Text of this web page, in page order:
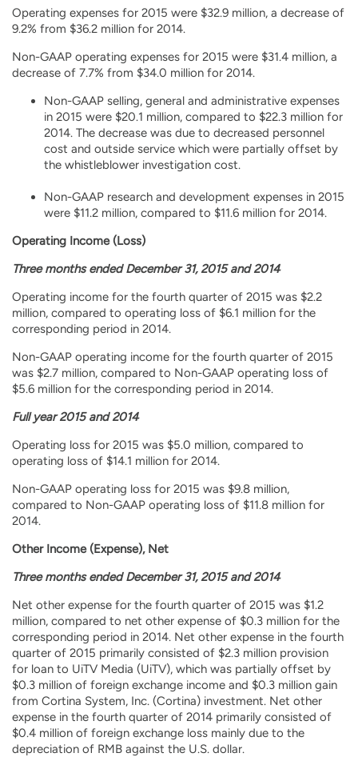
Operating expenses for 2015 were $32.9 million, a decrease of
9.2% from $36.2 million for 2014.
Non-GAAP operating expenses for 2015 were $31.4 million, a
decrease of 7.7% from $34.0 million for 2014.
Non-GAAP selling, general and administrative expenses
in 2015 were $20.1 million, compared to $22.3 million for
2014. The decrease was due to decreased personnel
cost and outside service which were partially offset by
the whistleblower investigation cost.
Non-GAAP research and development expenses in 2015
were $11.2 million, compared to $11.6 million for 2014.
Operating Income (Loss)
Three months ended December 31, 2015 and 2014
Operating income for the fourth quarter of 2015 was $2.2
million, compared to operating loss of $6.1 million for the
corresponding period in 2014.
Non-GAAP operating income for the fourth quarter of 2015
was $2.7 million, compared to Non-GAAP operating loss of
$5.6 million for the corresponding period in 2014.
Full year 2015 and 2014
Operating loss for 2015 was $5.0 million, compared to
operating loss of $14.1 million for 2014.
Non-GAAP operating loss for 2015 was $9.8 million,
compared to Non-GAAP operating loss of $11.8 million for
2014.
Other Income (Expense), Net
Three months ended December 31, 2015 and 2014
Net other expense for the fourth quarter of 2015 was $1.2
million, compared to net other expense of $0.3 million for the
corresponding period in 2014. Net other expense in the fourth
quarter of 2015 primarily consisted of $2.3 million provision
for loan to UiTV Media (UiTV), which was partially offset by
$0.3 million of foreign exchange income and $0.3 million gain
from Cortina System, Inc. (Cortina) investment. Net other
expense in the fourth quarter of 2014 primarily consisted of
$0.4 million of foreign exchange loss mainly due to the
depreciation of RMB against the U.S. dollar.